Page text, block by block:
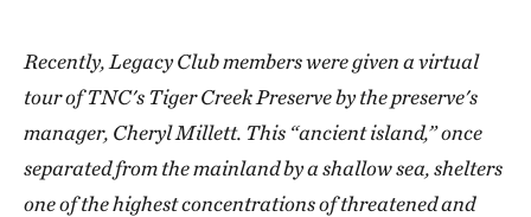
Recently, Legacy Club members were given a virtual
tour of TNC's Tiger Creek Preserve by the preserve's
manager, Cheryl Millett. This “ancient island,” once
separated from the mainland by a shallow sea, shelters
one of the highest concentrations of threatened and